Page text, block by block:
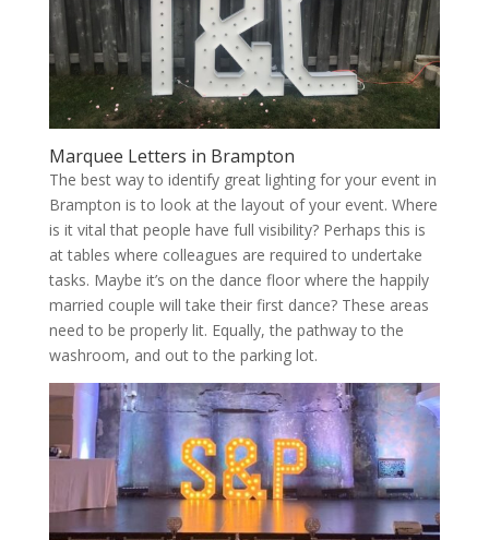
Marquee Letters in Brampton
The best way to identify great lighting for your event in
Brampton is to look at the layout of your event. Where
is it vital that people have full visibility? Perhaps this is
at tables where colleagues are required to undertake
tasks. Maybe it’s on the dance floor where the happily
married couple will take their first dance? These areas
need to be properly lit. Equally, the pathway to the
washroom, and out to the parking lot.